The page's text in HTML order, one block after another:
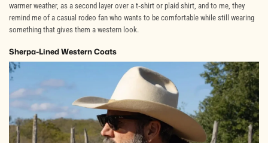
warmer weather, as a second layer over a t‐shirt or plaid shirt, and to me, they
remind me of a casual rodeo fan who wants to be comfortable while still wearing
something that gives them a western look.
Sherpa-Lined Western Coats